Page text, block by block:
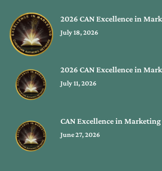
2026 CAN Excellence in
July 18, 2026
2026 CAN Excellence in
July 11, 2026
CAN Excellence in
June 27, 2026